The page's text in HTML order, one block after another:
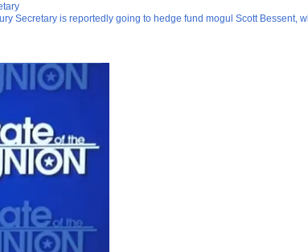
Secretary is reportedly going to hedge fund mogul Scott Bessent,